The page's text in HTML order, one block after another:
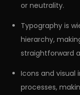
or neutrality.
Typography is
hierarchy,
straightforward
Icons and
processes,